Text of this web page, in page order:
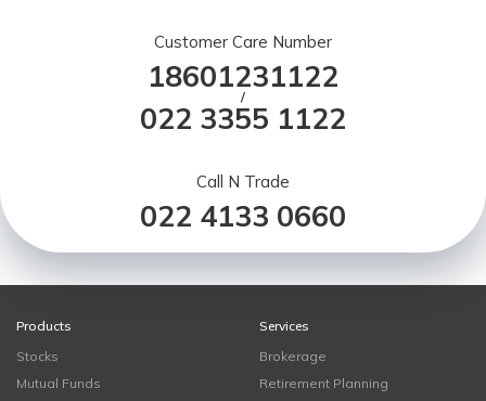
Customer Care Number
18601231122
/
022 3355 1122
Call N Trade
022 4133 0660
Products
Stocks
Mutual Funds
Services
Brokerage
Retirement Planning